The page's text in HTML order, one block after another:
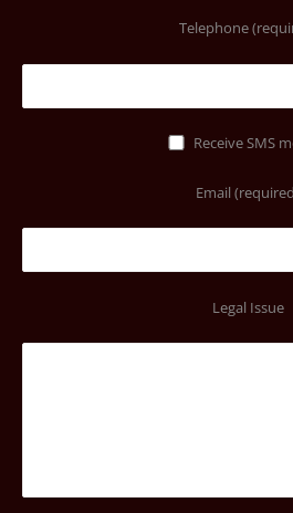
Telephone
Receive SMS
Email
Legal Issue